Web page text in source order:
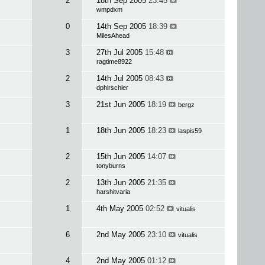
wmpdxm
0 14th Sep 2005 18:39
MilesAhead
3 27th Jul 2005 15:48
ragtime8922
2 14th Jul 2005 08:43
dphirschler
3 21st Jun 2005 18:19 bergz
1 18th Jun 2005 18:23 laspis59
2 15th Jun 2005 14:07
tonyburns
2 13th Jun 2005 21:35
harshitvaria
1 4th May 2005 02:52 vitualis
6 2nd May 2005 23:10 vitualis
4 2nd May 2005 01:12